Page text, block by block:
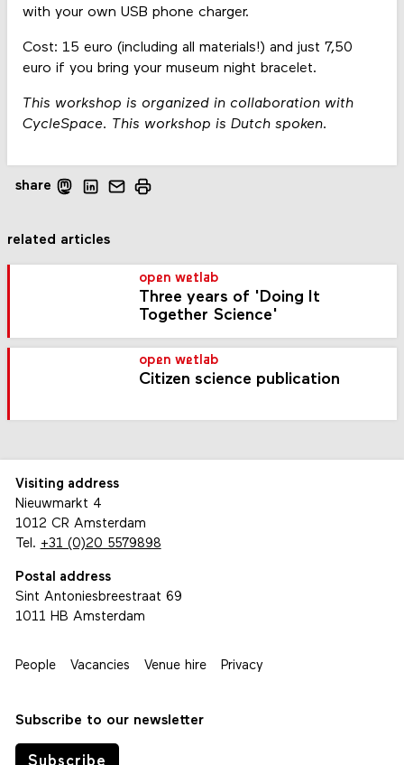
with your own USB phone charger.
Cost: 15 euro (including all materials!) and just 7,50
euro if you bring your museum night bracelet.
This workshop is organized in collaboration with
CycleSpace. This workshop is Dutch spoken.
share
related articles
open wetlab
Three years of 'Doing It
Together Science'
open wetlab
Citizen science publication
Visiting address
Nieuwmarkt 4
1012 CR Amsterdam
Tel. +31 (0)20 5579898
Postal address
Sint Antoniesbreestraat 69
1011 HB Amsterdam
People Vacancies Venue hire Privacy
Subscribe to our newsletter
Subscribe